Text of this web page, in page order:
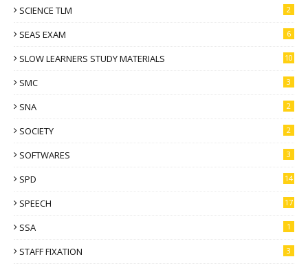
SCIENCE TLM 2
SEAS EXAM 6
SLOW LEARNERS STUDY MATERIALS 10
SMC 3
SNA 2
SOCIETY 2
SOFTWARES 3
SPD 14
SPEECH 17
SSA 1
STAFF FIXATION 3